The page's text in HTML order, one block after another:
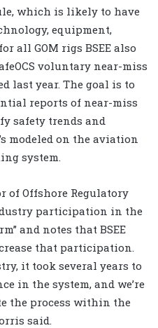
which is likely to have
equipment,
all GOM rigs BSEE also
voluntary near-miss
last year. The goal is to
reports of near-miss
safety trends and
modeled on the aviation
system.
of Offshore Regulatory
participation in the
and notes that BSEE
that participation.
it took several years to
in the system, and we’re
the process within the
said.